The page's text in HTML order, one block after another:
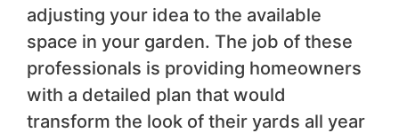
adjusting your idea to the available
space in your garden. The job of these
professionals is providing homeowners
with a detailed plan that would
transform the look of their yards all year